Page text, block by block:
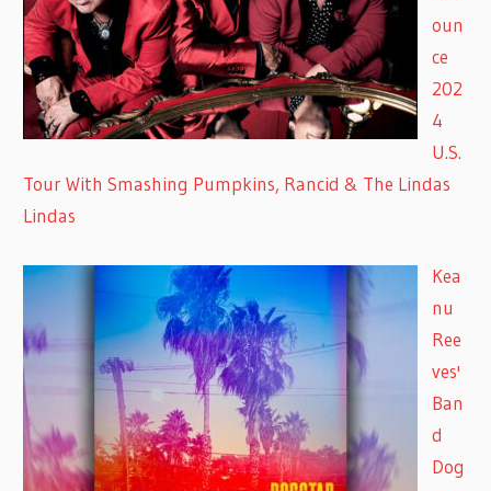
oun
ce
202
4
U.S.
Tour With Smashing Pumpkins, Rancid & The Lindas
Lindas
Kea
nu
Ree
ves'
Ban
d
Dog